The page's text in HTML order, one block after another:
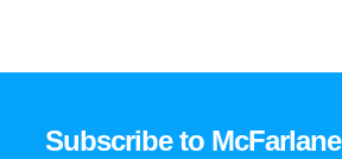
Subscribe to McFarlane